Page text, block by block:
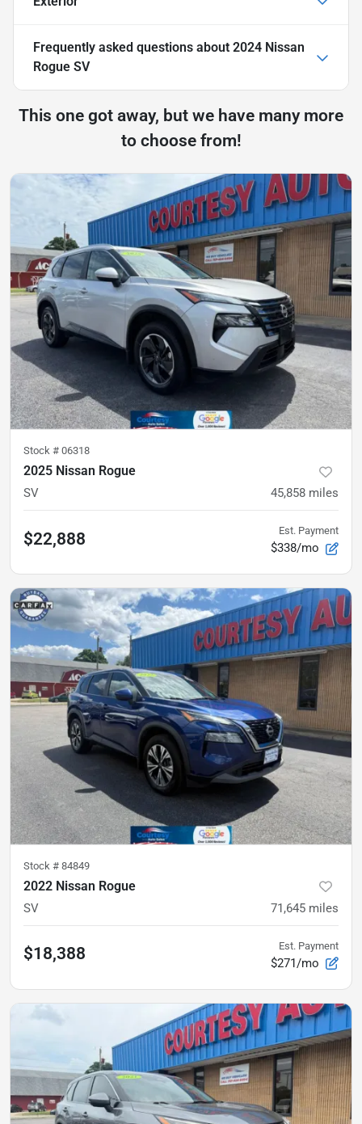
Frequently asked questions about 2024 Nissan
Rogue SV
This one got away, but we have many more
to choose from!
Stock # 06318
2025 Nissan Rogue
SV 45,858 miles
$22,888 Est. Payment
$338/mo
Stock # 84849
2022 Nissan Rogue
SV 71,645 miles
$18,388 Est. Payment
$271/mo